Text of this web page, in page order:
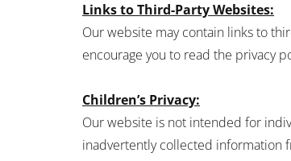
Links to Third-Party Websites:
Our website may contain links to
encourage you to read the privacy
Children’s Privacy:
Our website is not intended for
inadvertently collected information